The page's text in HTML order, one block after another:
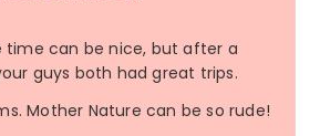
time can be nice, but after a
guys both had great trips.
Mother Nature can be so rude!